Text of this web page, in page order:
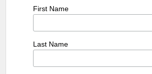
First Name
Last Name